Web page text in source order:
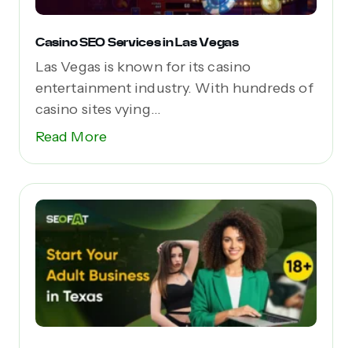
Casino SEO Services in Las Vegas
Las Vegas is known for its casino
entertainment industry. With hundreds of
casino sites vying...
Read More